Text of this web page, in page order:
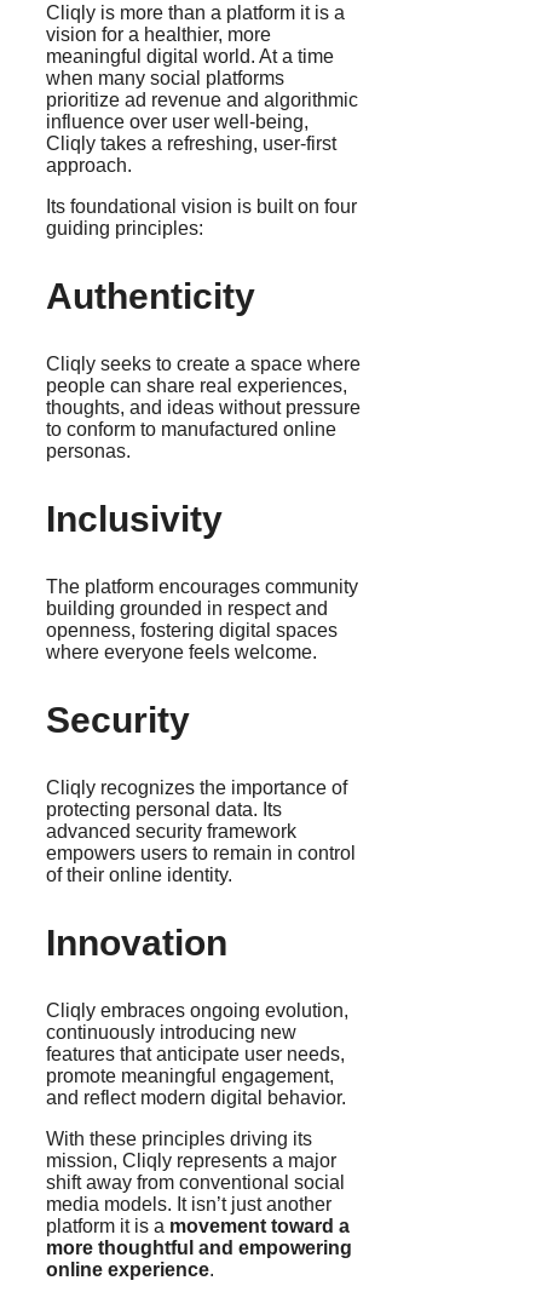
Cliqly is more than a platform it is a
vision for a healthier, more
meaningful digital world. At a time
when many social platforms
prioritize ad revenue and algorithmic
influence over user well-being,
Cliqly takes a refreshing, user-first
approach.
Its foundational vision is built on four
guiding principles:
Authenticity
Cliqly seeks to create a space where
people can share real experiences,
thoughts, and ideas without pressure
to conform to manufactured online
personas.
Inclusivity
The platform encourages community
building grounded in respect and
openness, fostering digital spaces
where everyone feels welcome.
Security
Cliqly recognizes the importance of
protecting personal data. Its
advanced security framework
empowers users to remain in control
of their online identity.
Innovation
Cliqly embraces ongoing evolution,
continuously introducing new
features that anticipate user needs,
promote meaningful engagement,
and reflect modern digital behavior.
With these principles driving its
mission, Cliqly represents a major
shift away from conventional social
media models. It isn’t just another
platform it is a movement toward a
more thoughtful and empowering
online experience.